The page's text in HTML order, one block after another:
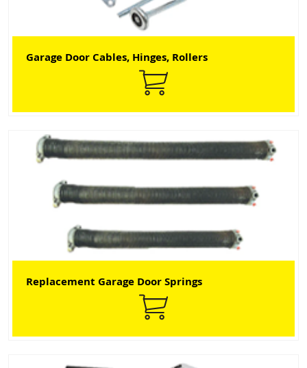
Garage Door Cables, Hinges, Rollers
Replacement Garage Door Springs